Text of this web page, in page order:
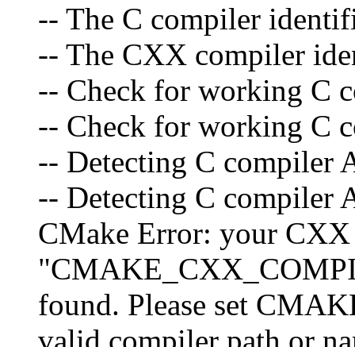
-- The C compiler
-- The CXX compiler
-- Check for working C
-- Check for working C
-- Detecting C compiler
-- Detecting C compiler
CMake Error: your
found. Please set
valid compiler path or